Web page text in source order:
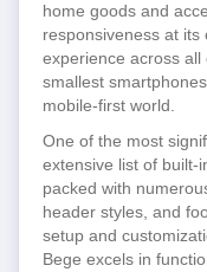
home goods and
responsiveness at
experience across
smallest
mobile-first world.
One of the most
extensive list of built-
packed with
header styles, and
setup and
Bege excels in